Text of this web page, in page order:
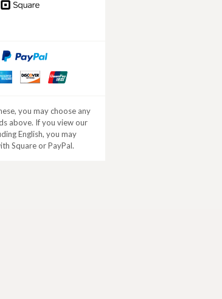
DISCOVER
you may choose any
above. If you view our
English, you may
Square or PayPal.